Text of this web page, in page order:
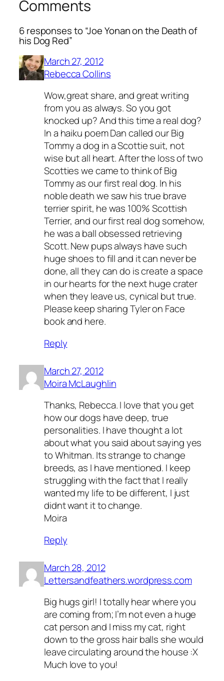
Comments
6 responses to “Joe Yonan on the Death of
his Dog Red”
March 27, 2012
Rebecca Collins
Wow,great share, and great writing
from you as always. So you got
knocked up? And this time a real dog?
In a haiku poem Dan called our Big
Tommy a dog in a Scottie suit, not
wise but all heart. After the loss of two
Scotties we came to think of Big
Tommy as our first real dog. In his
noble death we saw his true brave
terrier spirit, he was 100% Scottish
Terrier, and our first real dog somehow,
he was a ball obsessed retrieving
Scott. New pups always have such
huge shoes to fill and it can never be
done, all they can do is create a space
in our hearts for the next huge crater
when they leave us, cynical but true.
Please keep sharing Tyler on Face
book and here.
Reply
March 27, 2012
Moira McLaughlin
Thanks, Rebecca. I love that you get
how our dogs have deep, true
personalities. I have thought a lot
about what you said about saying yes
to Whitman. Its strange to change
breeds, as I have mentioned. I keep
struggling with the fact that I really
wanted my life to be different, I just
didnt want it to change.
Moira
Reply
March 28, 2012
Lettersandfeathers.wordpress.com
Big hugs girl! I totally hear where you
are coming from; I’m not even a huge
cat person and I miss my cat, right
down to the gross hair balls she would
leave circulating around the house :X
Much love to you!